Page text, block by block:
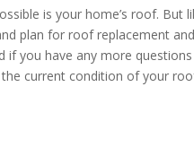
is your home’s roof. But
plan for roof replacement
if you have any more
the current condition of your